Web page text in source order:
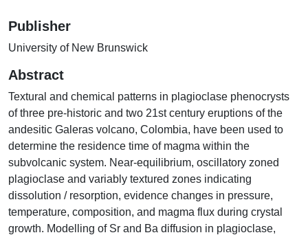
Publisher
University of New Brunswick
Abstract
Textural and chemical patterns in plagioclase phenocrysts
of three pre-historic and two 21st century eruptions of the
andesitic Galeras volcano, Colombia, have been used to
determine the residence time of magma within the
subvolcanic system. Near-equilibrium, oscillatory zoned
plagioclase and variably textured zones indicating
dissolution / resorption, evidence changes in pressure,
temperature, composition, and magma flux during crystal
growth. Modelling of Sr and Ba diffusion in plagioclase,